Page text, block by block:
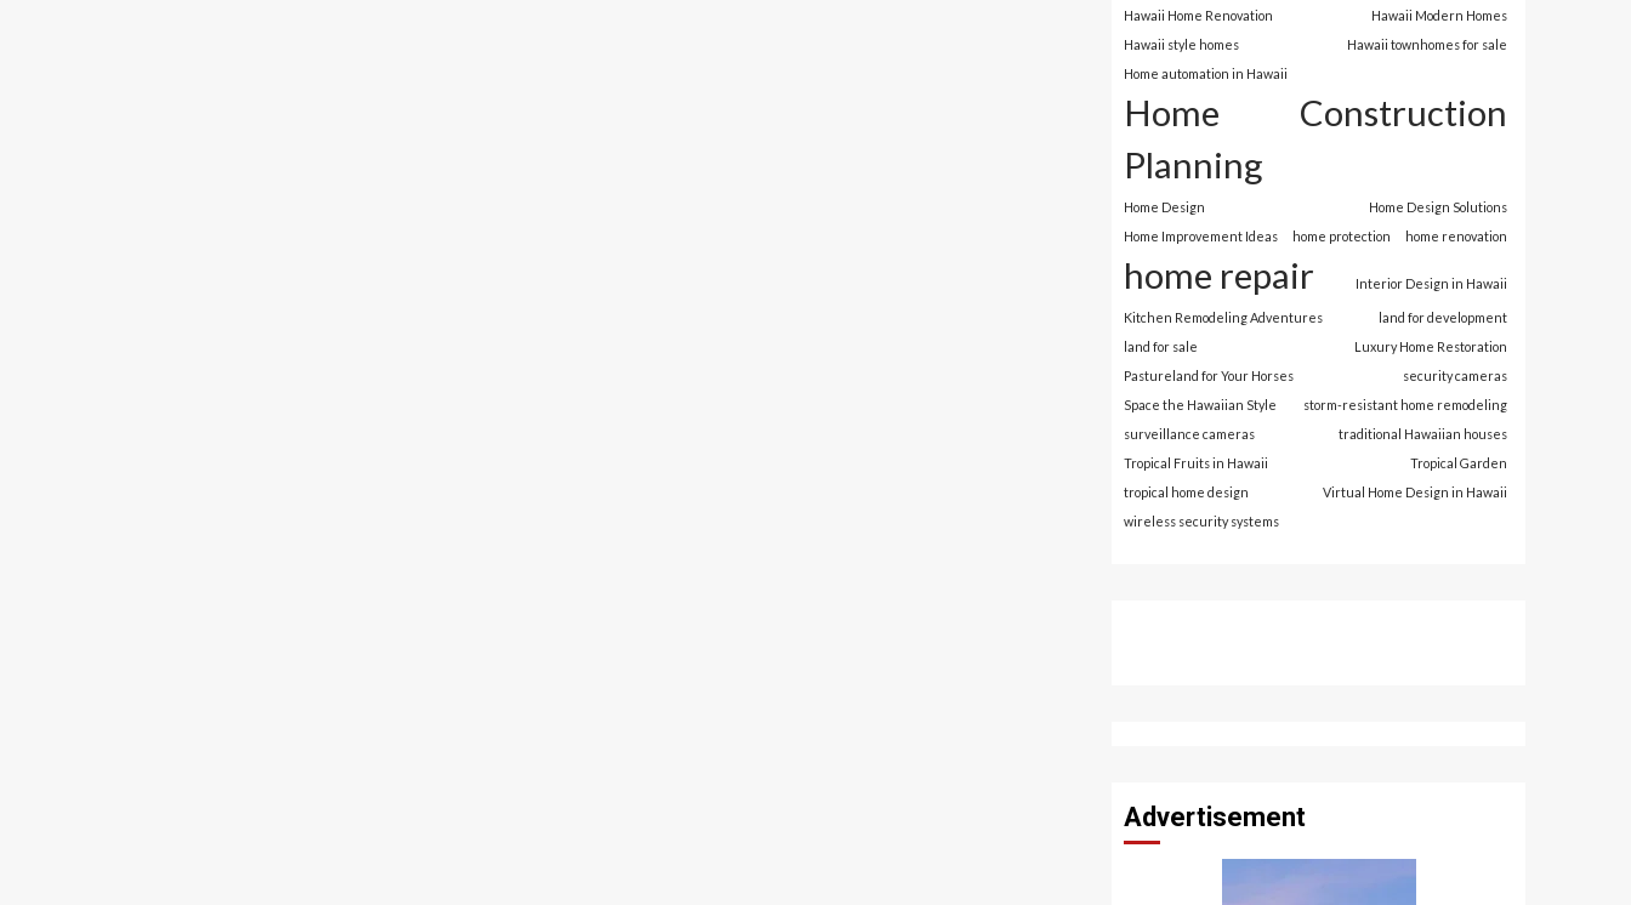
Hawaii Home Renovation
Hawaii Modern Homes
Hawaii style homes
Hawaii townhomes for sale
Home automation in Hawaii
Home Construction
Planning
Home Design
Home Design Solutions
Home Improvement Ideas
home protection home renovation
home repair Interior Design in Hawaii
Kitchen Remodeling Adventures
land for development
land for sale
Luxury Home Restoration
Pastureland for Your Horses
security cameras
Space the Hawaiian Style
storm-resistant home remodeling
surveillance cameras
traditional Hawaiian houses
Tropical Fruits in Hawaii
Tropical Garden
tropical home design
Virtual Home Design in Hawaii
wireless security systems
Advertisement